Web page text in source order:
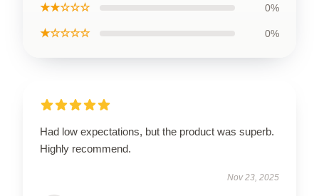
★★☆☆☆ 0%
★☆☆☆☆ 0%
Had low expectations, but the product was superb.
Highly recommend.
Nov 23, 2025